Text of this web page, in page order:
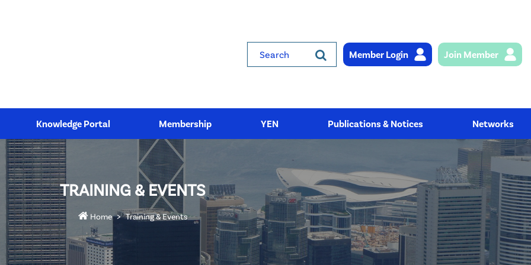
Search
Member Login Join Member
Knowledge Portal Membership YEN Publications & Notices Networks
TRAINING & EVENTS
Home Training & Events